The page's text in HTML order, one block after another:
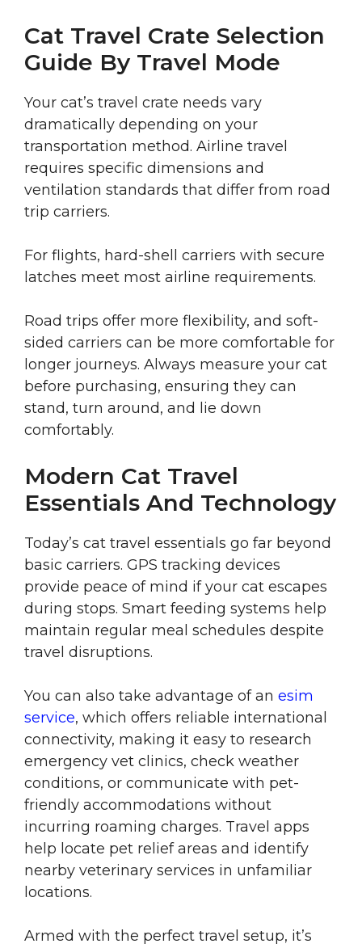
Cat Travel Crate Selection
Guide By Travel Mode
Your cat’s travel crate needs vary
dramatically depending on your
transportation method. Airline travel
requires specific dimensions and
ventilation standards that differ from road
trip carriers.
For flights, hard-shell carriers with secure
latches meet most airline requirements.
Road trips offer more flexibility, and soft-
sided carriers can be more comfortable for
longer journeys. Always measure your cat
before purchasing, ensuring they can
stand, turn around, and lie down
comfortably.
Modern Cat Travel
Essentials And Technology
Today’s cat travel essentials go far beyond
basic carriers. GPS tracking devices
provide peace of mind if your cat escapes
during stops. Smart feeding systems help
maintain regular meal schedules despite
travel disruptions.
You can also take advantage of an esim
service, which offers reliable international
connectivity, making it easy to research
emergency vet clinics, check weather
conditions, or communicate with pet-
friendly accommodations without
incurring roaming charges. Travel apps
help locate pet relief areas and identify
nearby veterinary services in unfamiliar
locations.
Armed with the perfect travel setup, it’s